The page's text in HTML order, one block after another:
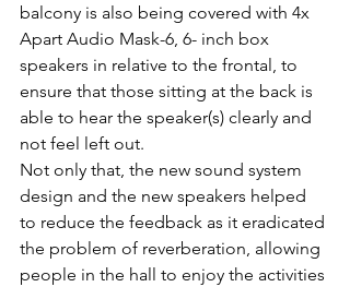
balcony is also being covered with 4x
Apart Audio Mask-6, 6- inch box
speakers in relative to the frontal, to
ensure that those sitting at the back is
able to hear the speaker(s) clearly and
not feel left out.
Not only that, the new sound system
design and the new speakers helped
to reduce the feedback as it eradicated
the problem of reverberation, allowing
people in the hall to enjoy the activities